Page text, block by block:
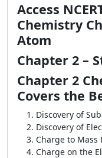
Access
Chemistry
Atom
Chapter 2 –
Chapter 2
Covers the
Discovery of
Discovery of
Charge to Mass
Charge on the